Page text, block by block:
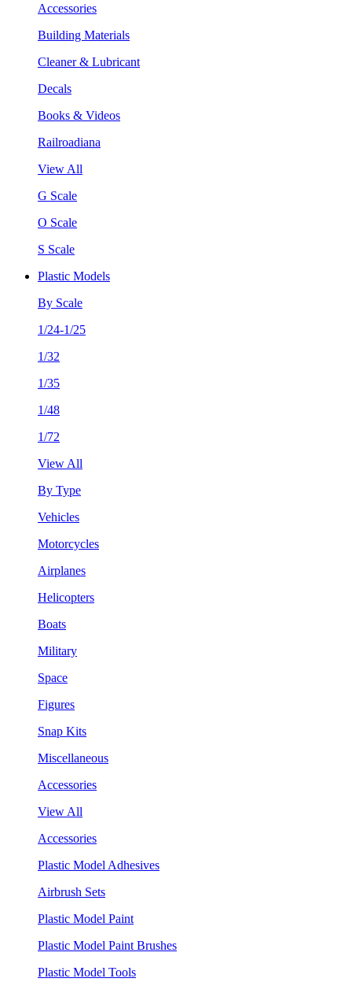
Accessories
Building Materials
Cleaner & Lubricant
Decals
Books & Videos
Railroadiana
View All
G Scale
O Scale
S Scale
Plastic Models
By Scale
1/24-1/25
1/32
1/35
1/48
1/72
View All
By Type
Vehicles
Motorcycles
Airplanes
Helicopters
Boats
Military
Space
Figures
Snap Kits
Miscellaneous
Accessories
View All
Accessories
Plastic Model Adhesives
Airbrush Sets
Plastic Model Paint
Plastic Model Paint Brushes
Plastic Model Tools